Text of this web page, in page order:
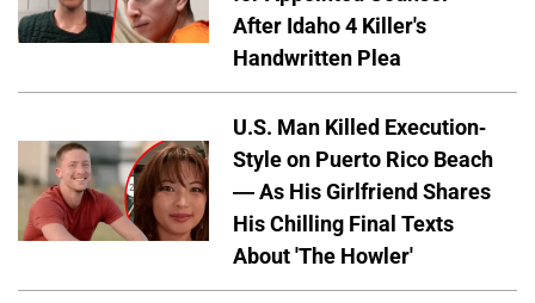
After Idaho 4 Killer's
Handwritten Plea
U.S. Man Killed Execution-
Style on Puerto Rico Beach
— As His Girlfriend Shares
His Chilling Final Texts
About 'The Howler'